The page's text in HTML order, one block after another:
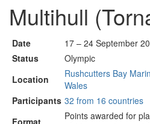
Multihull
Date
17 – 24 September
Status
Olympic
Location
Rushcutters Bay
Wales
Participants 32 from 16 countries
Format
Points awarded for